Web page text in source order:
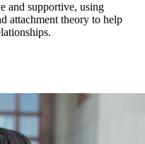
and supportive, using
attachment theory to help